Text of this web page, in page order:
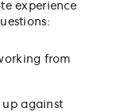
experience
from
up against